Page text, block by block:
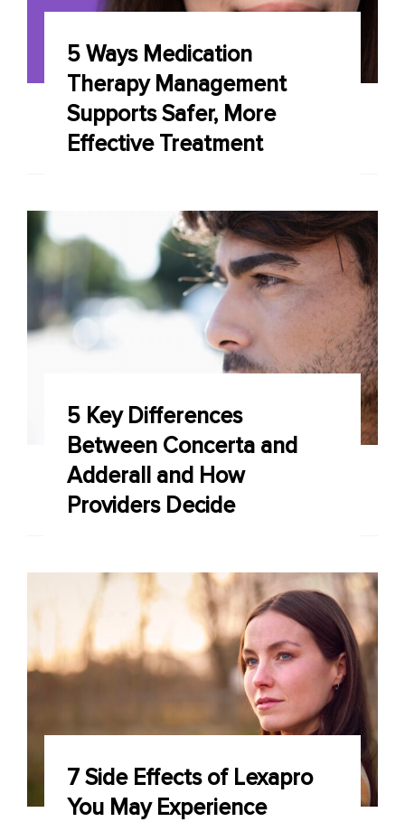
5 Ways Medication
Therapy Management
Supports Safer, More
Effective Treatment
5 Key Differences
Between Concerta and
Adderall and How
Providers Decide
7 Side Effects of Lexapro
You May Experience